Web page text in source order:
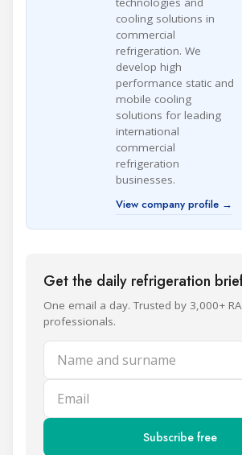
cooling solutions in
commercial
refrigeration. We
develop high
performance static and
mobile cooling
solutions for leading
international
commercial
refrigeration
businesses.
View company profile →
Get the daily refrigeration
One email a day. Trusted by 3,000+
professionals.
Name and surname
Email
Subscribe free